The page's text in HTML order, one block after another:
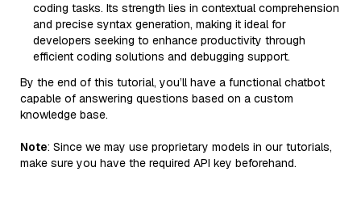
coding tasks. Its strength lies in contextual comprehension
and precise syntax generation, making it ideal for
developers seeking to enhance productivity through
efficient coding solutions and debugging support.
By the end of this tutorial, you’ll have a functional chatbot
capable of answering questions based on a custom
knowledge base.
Note: Since we may use proprietary models in our tutorials,
make sure you have the required API key beforehand.